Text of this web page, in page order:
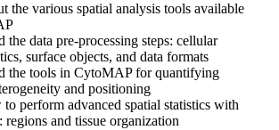
the various spatial analysis tools available
the data pre-processing steps: cellular
surface objects, and data formats
the tools in CytoMAP for quantifying
and positioning
perform advanced spatial statistics with
and tissue organization